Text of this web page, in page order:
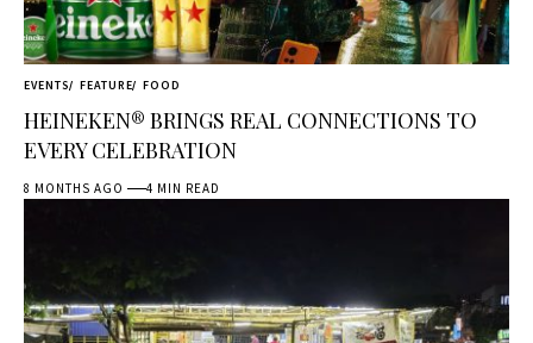
EVENTS FEATURE FOOD
HEINEKEN® BRINGS REAL CONNECTIONS TO
EVERY CELEBRATION
8 MONTHS AGO 4 MIN READ